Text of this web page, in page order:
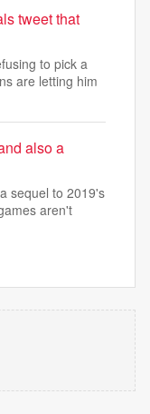
tweet that
to pick a
are letting him
also a
sequel to 2019's
aren't